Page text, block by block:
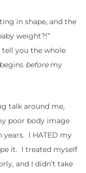
in shape, and the
weight?!”
you the whole
beforemy
talk around me,
poor body image
I HATED my
it. I treated myself
and I didn’t take